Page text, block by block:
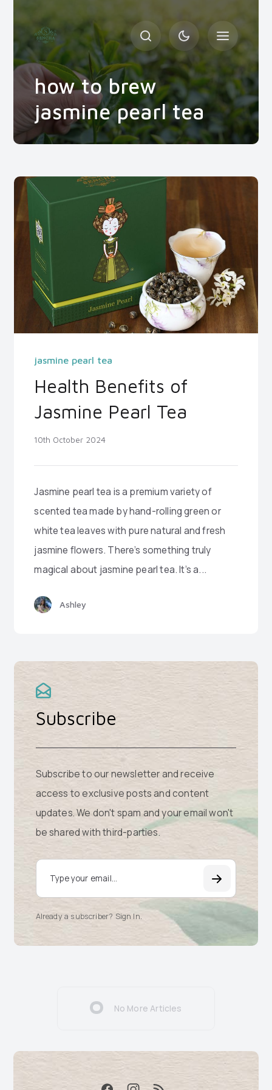
how to brew
jasmine pearl tea
jasmine pearl tea
Health Benefits of
Jasmine Pearl Tea
10th October 2024
Jasmine pearl tea is a premium variety of
scented tea made by hand-rolling green or
white tea leaves with pure natural and fresh
jasmine flowers. There’s something truly
magical about jasmine pearl tea. It’s a...
Ashley
Subscribe
Subscribe to our newsletter and receive
access to exclusive posts and content
updates. We don't spam and your email won't
be shared with third-parties.
Already a subscriber? Sign In.
No More Articles